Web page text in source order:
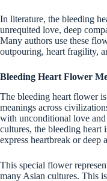
In literature, the bleeding
unrequited love, deep
Many authors use these
outpouring, heart fragility,
Bleeding Heart Flower
The bleeding heart flower
meanings across
with unconditional love
cultures, the bleeding heart
express heartbreak or deep
This special flower
many Asian cultures. This